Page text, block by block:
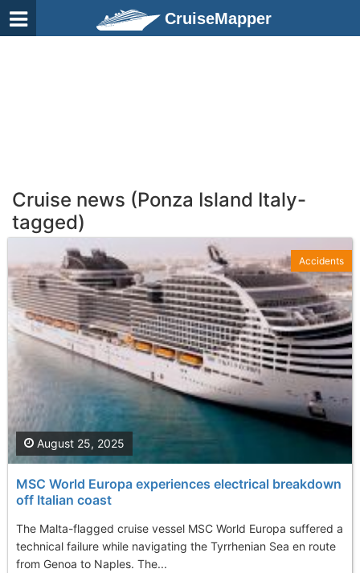
CruiseMapper
Cruise news (Ponza Island Italy-
tagged)
MSC World Europa experiences electrical breakdown
off Italian coast
The Malta-flagged cruise vessel MSC World Europa suffered a
technical failure while navigating the Tyrrhenian Sea en route
from Genoa to Naples. The...
August 25, 2025
Accidents